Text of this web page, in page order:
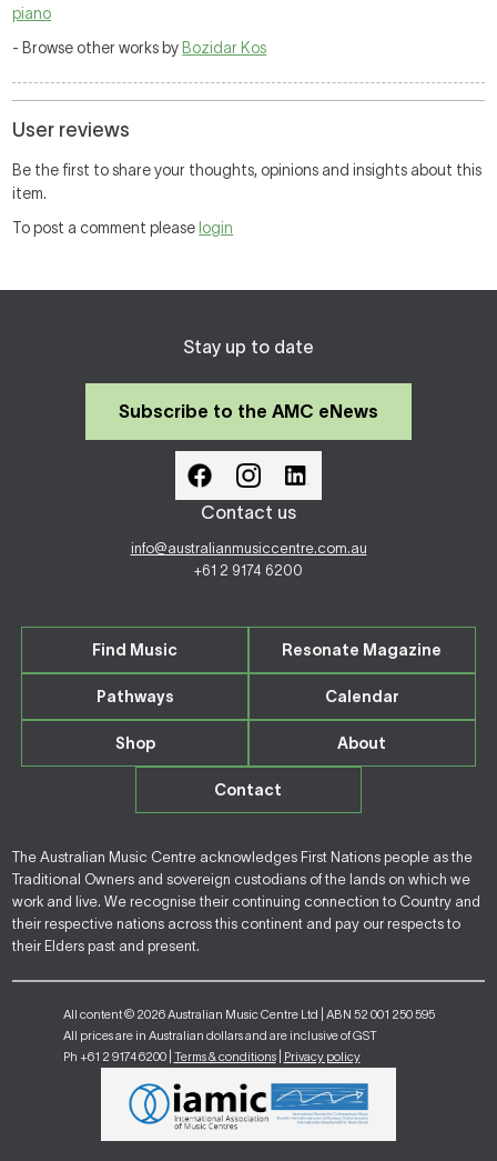
piano
- Browse other works by Bozidar Kos
User reviews
Be the first to share your thoughts, opinions and insights about this
item.
To post a comment please login
Stay up to date
Subscribe to the AMC eNews
Contact us
info@australianmusiccentre.com.au
+61 2 9174 6200
Find Music Resonate Magazine
Pathways Calendar
Shop About
Contact
The Australian Music Centre acknowledges First Nations people as the
Traditional Owners and sovereign custodians of the lands on which we
work and live. We recognise their continuing connection to Country and
their respective nations across this continent and pay our respects to
their Elders past and present.
All content © 2026 Australian Music Centre Ltd | ABN 52 001 250 595
All prices are in Australian dollars and are inclusive of GST
Ph +61 2 9174 6200 | Terms & conditions| Privacy policy